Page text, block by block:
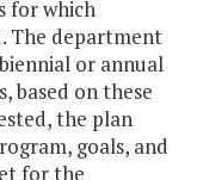
for which
The department
or annual
based on these
the plan
goals, and
for the